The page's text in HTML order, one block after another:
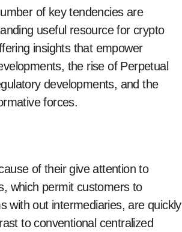
useful resource for crypto
insights that empower
the rise of Perpetual
developments, and the
forces.
of their give attention to
which permit customers to
with out intermediaries, are quickly
to conventional centralized